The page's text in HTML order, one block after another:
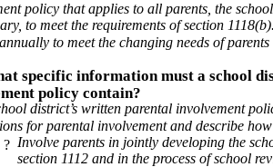
policy that applies to all parents, the
to meet the requirements of section
to meet the changing needs of
specific information must a school
policy contain?
district’s written parental involvement
for parental involvement and describe
? Involve parents in jointly developing the
section 1112 and in the process of school